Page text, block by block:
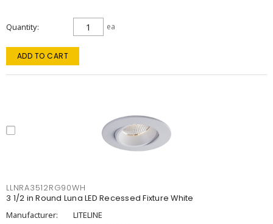
Quantity ea
ADD TO CART
LLNRA3512RG90WH
3 1/2 in Round Luna LED Recessed Fixture White
Manufacturer:
LITELINE